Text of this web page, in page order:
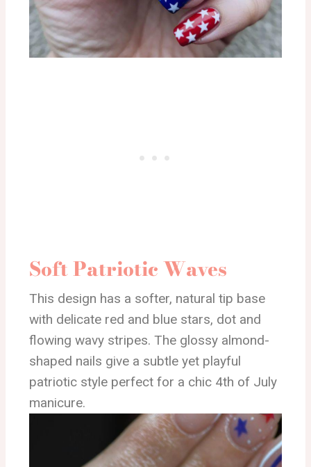
Soft Patriotic Waves
This design has a softer, natural tip base
with delicate red and blue stars, dot and
flowing wavy stripes. The glossy almond-
shaped nails give a subtle yet playful
patriotic style perfect for a chic 4th of July
manicure.